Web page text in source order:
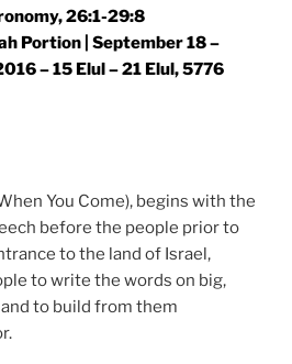
26:1-29:8
Portion | September 18 –
– 15 Elul – 21 Elul, 5776
You Come), begins with the
before the people prior to
to the land of Israel,
to write the words on big,
to build from them